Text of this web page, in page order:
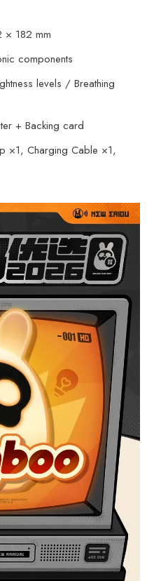
× 182 mm
components
levels / Breathing
+ Backing card
×1, Charging Cable ×1,